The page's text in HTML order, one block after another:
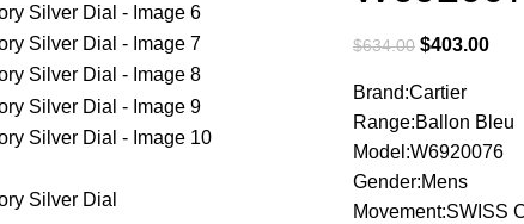
$634.00 $403.00
Brand:Cartier
Range:Ballon Bleu
Model:W6920076
Gender:Mens
Movement:SWISS